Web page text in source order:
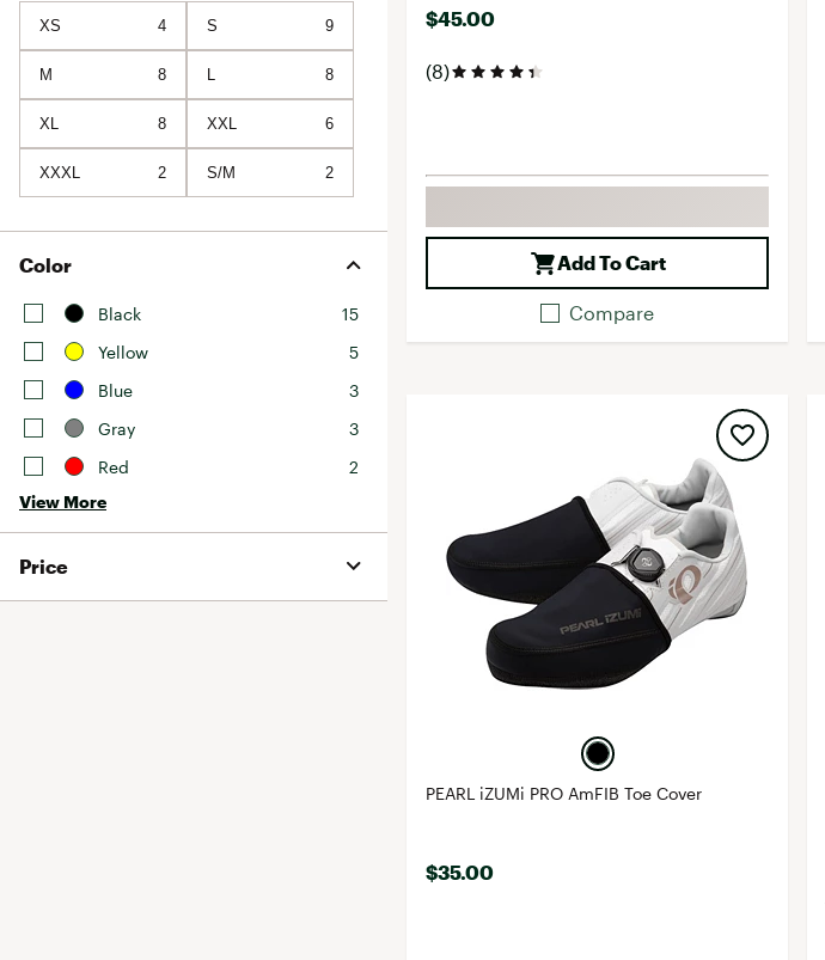
XS 4 S 9
M 8 L 8
XL 8 XXL 6
XXXL 2 S/M 2
Color
Black
15
Yellow
5
Blue
3
Gray
3
Red
2
View More
Price
$45.00
(8)
Add To Cart
Compare
PEARL iZUMi PRO AmFIB Toe Cover
$35.00